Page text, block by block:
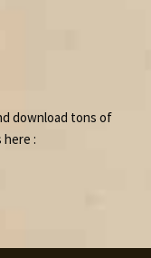
download tons of
: